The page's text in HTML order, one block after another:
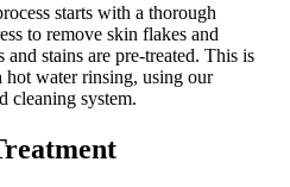
starts with a thorough
to remove skin flakes and
and stains are pre-treated. This is
water rinsing, using our
cleaning system.